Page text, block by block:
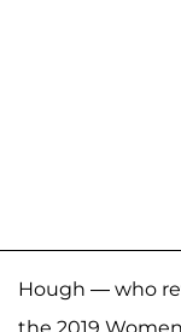
Hough — who
the 2019